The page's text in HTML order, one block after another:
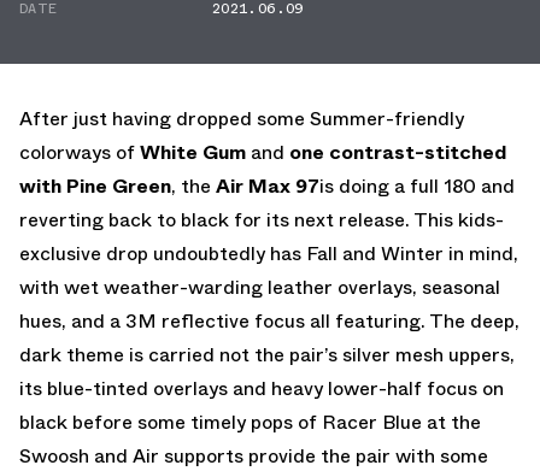
DATE
2021.06.09
After just having dropped some Summer-friendly
colorways ofWhite Gum and one contrast-stitched
with Pine Green, the Air Max 97is doing a full 180 and
reverting back to black for its next release. This kids-
exclusive drop undoubtedly has Fall and Winter in mind,
with wet weather-warding leather overlays, seasonal
hues, and a 3M reflective focus all featuring. The deep,
dark theme is carried not the pair’s silver mesh uppers,
its blue-tinted overlays and heavy lower-half focus on
black before some timely pops of Racer Blue at the
Swoosh and Air supports provide the pair with some